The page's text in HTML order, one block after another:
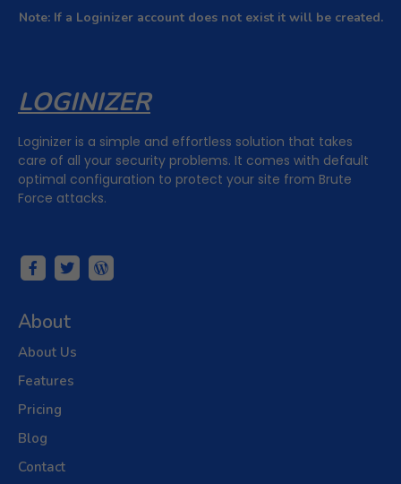
Note: If a Loginizer account does not exist it will be created.
LOGINIZER
Loginizer is a simple and effortless solution that takes
care of all your security problems. It comes with default
optimal configuration to protect your site from Brute
Force attacks.
About
About Us
Features
Pricing
Blog
Contact